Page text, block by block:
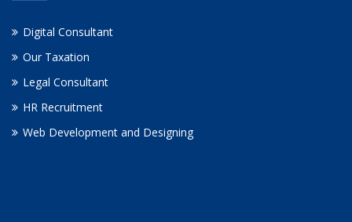
Digital Consultant
Our Taxation
Legal Consultant
HR Recruitment
Web Development and Designing